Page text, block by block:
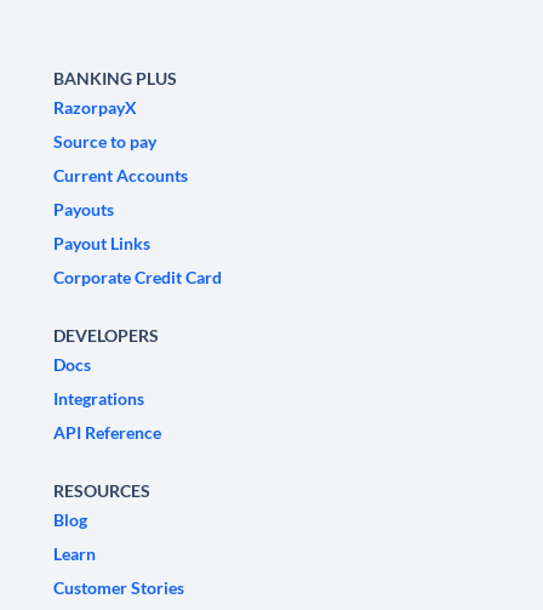
BANKING PLUS
RazorpayX
Source to pay
Current Accounts
Payouts
Payout Links
Corporate Credit Card
DEVELOPERS
Docs
Integrations
API Reference
RESOURCES
Blog
Learn
Customer Stories